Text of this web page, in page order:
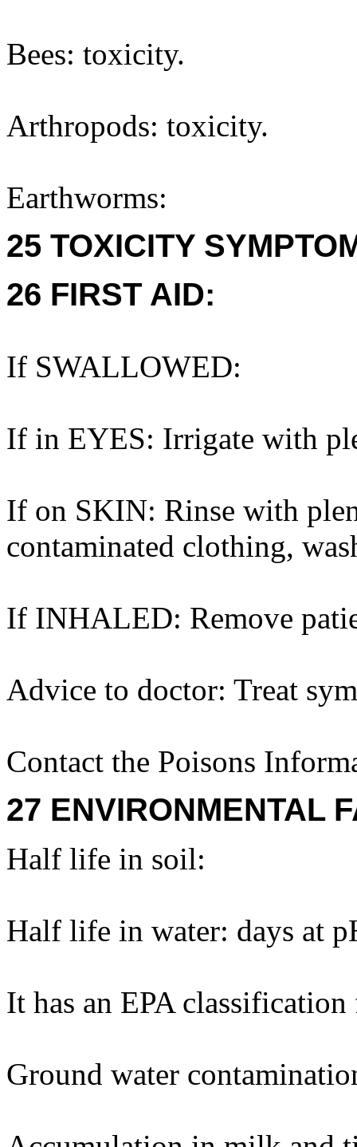
Bees: toxicity.
Arthropods: toxicity.
Earthworms:
25 TOXICITY
26 FIRST AID:
If SWALLOWED:
If in EYES: Irrigate with
If on SKIN: Rinse with
contaminated clothing,
If INHALED: Remove
Advice to doctor: Treat
Contact the Poisons
27 ENVIRONMENTAL
Half life in soil:
Half life in water: days at
It has an EPA
Ground water